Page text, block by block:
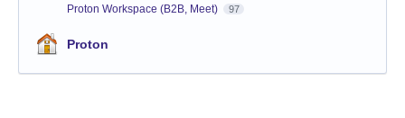
Proton Workspace (B2B, Meet) 97
Proton